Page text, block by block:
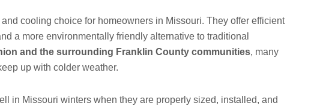
cooling choice for homeowners in Missouri. They offer efficient
a more environmentally friendly alternative to traditional
and the surrounding Franklin County communities, many
up with colder weather.
in Missouri winters when they are properly sized, installed, and